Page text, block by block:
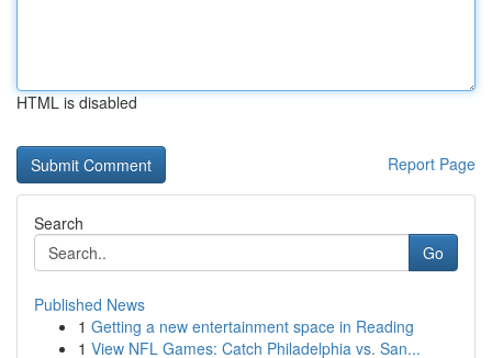
HTML is disabled
Report Page
Search
Go
Published News
1 Getting a new entertainment space in Reading
1 View NFL Games: Catch Philadelphia vs. San...